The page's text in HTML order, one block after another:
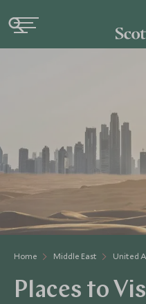
Home Middle East United
Places to